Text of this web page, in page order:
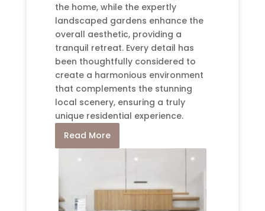
the home, while the expertly
landscaped gardens enhance the
overall aesthetic, providing a
tranquil retreat. Every detail has
been thoughtfully considered to
create a harmonious environment
that complements the stunning
local scenery, ensuring a truly
unique residential experience.
Read More